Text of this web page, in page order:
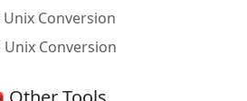
Unix Conversion
Unix Conversion